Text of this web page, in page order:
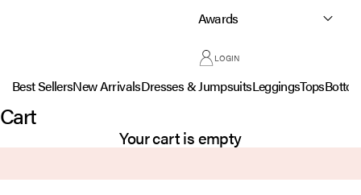
Awards
LOGIN
Best SellersNew ArrivalsDresses & JumpsuitsLeggingsTops
Cart
Your cart is empty